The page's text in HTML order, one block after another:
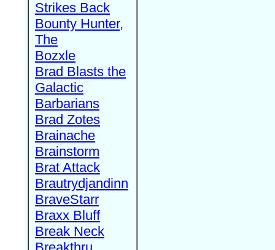
Strikes Back
Bounty Hunter,
The
Bozxle
Brad Blasts the
Galactic
Barbarians
Brad Zotes
Brainache
Brainstorm
Brat Attack
Brautrydjandinn
BraveStarr
Braxx Bluff
Break Neck